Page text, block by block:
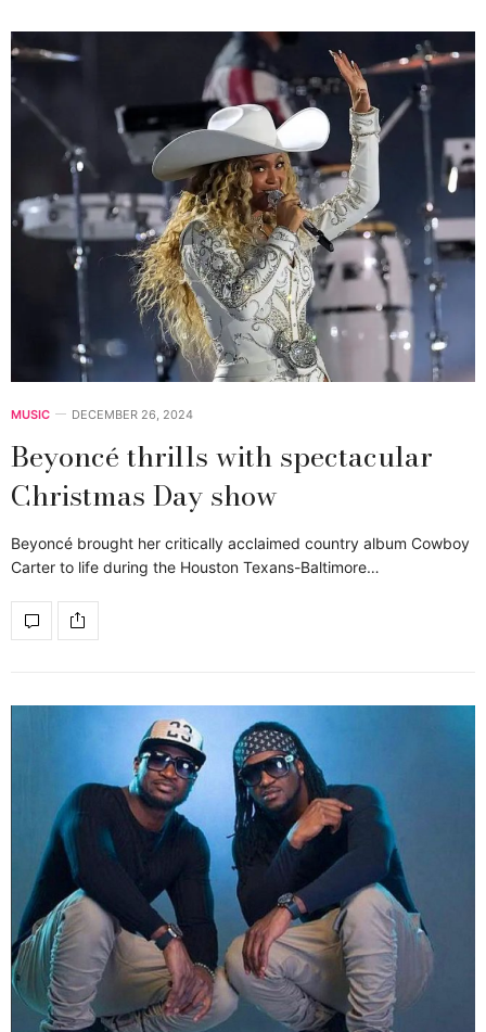
MUSIC DECEMBER 26, 2024
Beyoncé thrills with spectacular
Christmas Day show
Beyoncé brought her critically acclaimed country album Cowboy
Carter to life during the Houston Texans-Baltimore…